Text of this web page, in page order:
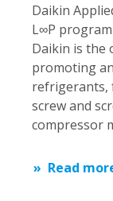
Daikin
L∞P
Daikin is the
promoting
refrigerants,
screw and
compressor
Read